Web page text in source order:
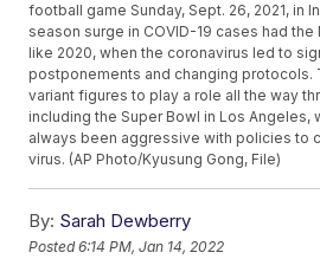
football game Sunday, Sept. 26, 2021, in
season surge in COVID-19 cases had the
like 2020, when the coronavirus led to
postponements and changing protocols.
variant figures to play a role all the way
including the Super Bowl in Los Angeles,
always been aggressive with policies to
virus. (AP Photo/Kyusung Gong, File)
By: Sarah Dewberry
Posted6:14 PM, Jan 14, 2022